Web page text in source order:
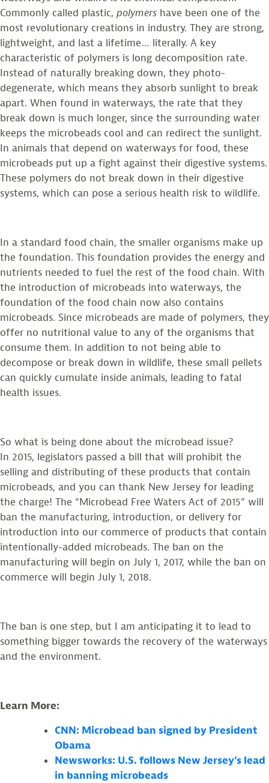
Commonly called plastic, polymers have been one of the
most revolutionary creations in industry. They are strong,
lightweight, and last a lifetime… literally. A key
characteristic of polymers is long decomposition rate.
Instead of naturally breaking down, they photo-
degenerate, which means they absorb sunlight to break
apart. When found in waterways, the rate that they
break down is much longer, since the surrounding water
keeps the microbeads cool and can redirect the sunlight.
In animals that depend on waterways for food, these
microbeads put up a fight against their digestive systems.
These polymers do not break down in their digestive
systems, which can pose a serious health risk to wildlife.
In a standard food chain, the smaller organisms make up
the foundation. This foundation provides the energy and
nutrients needed to fuel the rest of the food chain. With
the introduction of microbeads into waterways, the
foundation of the food chain now also contains
microbeads. Since microbeads are made of polymers, they
offer no nutritional value to any of the organisms that
consume them. In addition to not being able to
decompose or break down in wildlife, these small pellets
can quickly cumulate inside animals, leading to fatal
health issues.
So what is being done about the microbead issue?
In 2015, legislators passed a bill that will prohibit the
selling and distributing of these products that contain
microbeads, and you can thank New Jersey for leading
the charge! The “Microbead Free Waters Act of 2015” will
ban the manufacturing, introduction, or delivery for
introduction into our commerce of products that contain
intentionally-added microbeads. The ban on the
manufacturing will begin on July 1, 2017, while the ban on
commerce will begin July 1, 2018.
The ban is one step, but I am anticipating it to lead to
something bigger towards the recovery of the waterways
and the environment.
Learn More:
CNN: Microbead ban signed by President
Obama
Newsworks: U.S. follows New Jersey’s lead
in banning microbeads